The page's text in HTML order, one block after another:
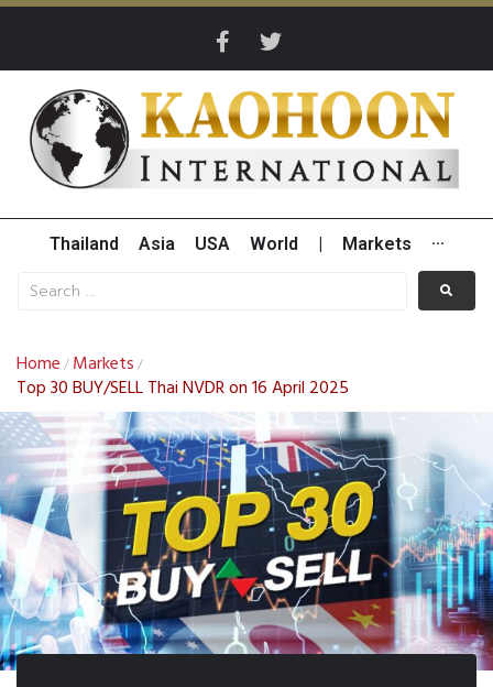
Thailand Asia USA World Markets ···
Home / Markets /
Top 30 BUY/SELL Thai NVDR on 16 April 2025